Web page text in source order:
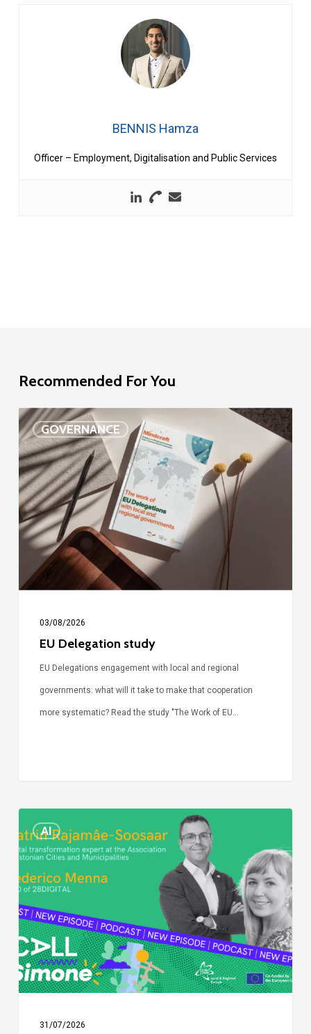
BENNIS Hamza
Officer – Employment, Digitalisation and Public Services
Recommended For You
GOVERNANCE
EU
Delegation
study
03/08/2026
EU Delegation study
EU Delegations engagement with local and regional
governments: what will it take to make that cooperation
more systematic? Read the study "The Work of EU…
AI
Call
Simone:
cities
and
digitalisation
31/07/2026